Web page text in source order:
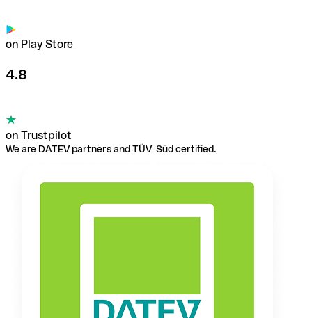
on Play Store
4.8
on Trustpilot
We are DATEV partners and TÜV-Süd certified.